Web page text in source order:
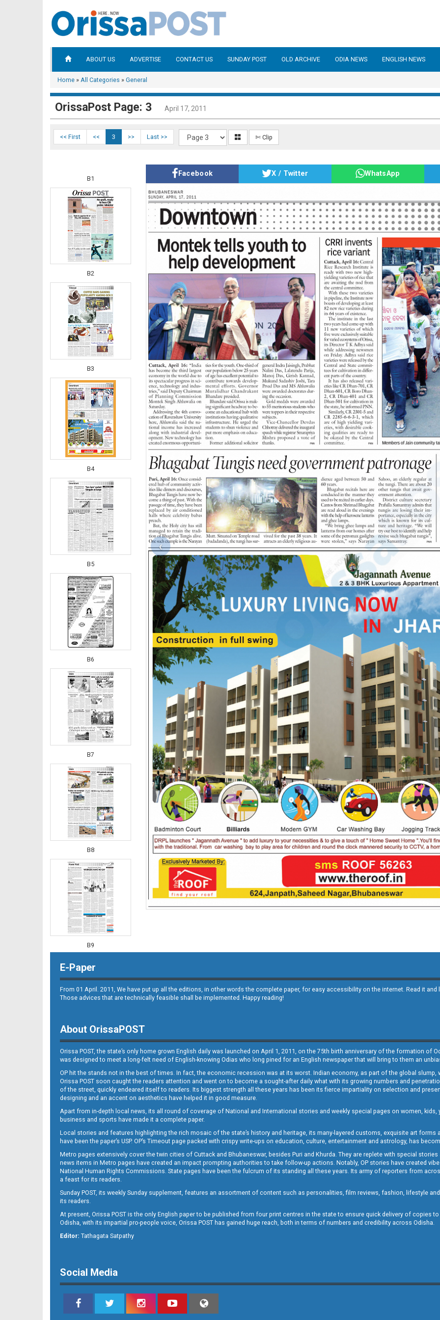
ABOUT US ADVERTISE CONTACT US SUNDAY POST OLD ARCHIVE ODIA NEWS ENGLISH NEWS
Home » All Categories » General
OrissaPost Page: 3 April 17, 2011
<< First << 3 >> Last >> ✄ Clip
B1
B2
B3
B4
B5
B6
B7
B8
B9
B10
B11
Facebook X / Twitter WhatsApp
E-Paper
From 01 April. 2011, We have put up all the editions, in other words the complete paper, for easy accessibility on the internet. Read it
Those advices that are technically feasible shall be implemented. Happy reading!
About OrissaPOST
Orissa POST, the state’s only home grown English daily was launched on April 1, 2011, on the 75th birth anniversary of the formation of
was designed to meet a long-felt need of English-knowing Odias who long pined for an English newspaper that will bring to them an
OP hit the stands not in the best of times. In fact, the economic recession was at its worst. Indian economy, as part of the global slump,
Orissa POST soon caught the readers attention and went on to become a sought-after daily what with its growing numbers and
of the street, quickly endeared itself to readers. Its biggest strength all these years has been its fierce impartiality on selection and
designing and an accent on aesthetics have helped it in good measure.
Apart from in-depth local news, its all round of coverage of National and International stories and weekly special pages on women,
business and sports have made it a complete paper.
Local stories and features highlighting the rich mosaic of the state’s history and heritage, its many-layered customs, exquisite art
have been the paper’s USP. OP’s Timeout page packed with crispy write-ups on education, culture, entertainment and astrology, has
Metro pages extensively cover the twin cities of Cuttack and Bhubaneswar, besides Puri and Khurda. They are replete with special
news items in Metro pages have created an impact prompting authorities to take follow-up actions. Notably, OP stories have created
National Human Rights Commissions. State pages have been the fulcrum of its standing all these years. Its army of reporters from
a feast for its readers.
Sunday POST, its weekly Sunday supplement, features an assortment of content such as personalities, film reviews, fashion, lifestyle
its readers.
At present, Orissa POST is the only English paper to be published from four print centres in the state to ensure quick delivery of copies
Odisha, with its impartial pro-people voice, Orissa POST has gained huge reach, both in terms of numbers and credibility across Odisha.
Editor: Tathagata Satpathy
Social Media
‹